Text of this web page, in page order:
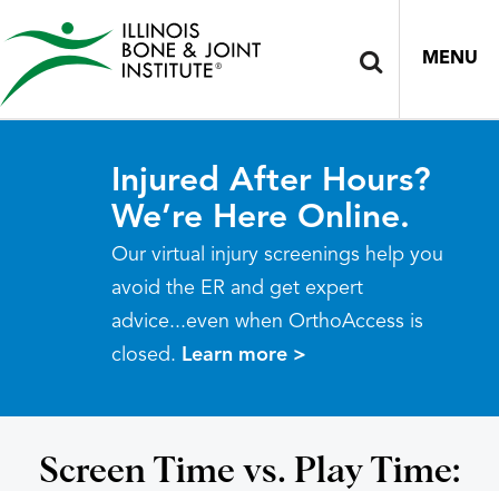
MENU
Injured After Hours?
We’re Here Online.
Our virtual injury screenings help you
avoid the ER and get expert
advice...even when OrthoAccess is
closed. Learn more >
Screen Time vs. Play Time: